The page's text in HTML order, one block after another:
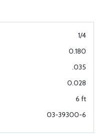
1/4
0.180
.035
0.028
6 ft
03-39300-6